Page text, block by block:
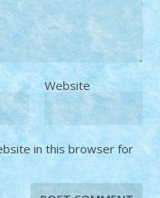
Website
in this browser for